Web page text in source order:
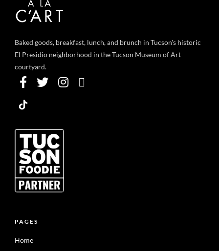
Baked goods, breakfast, lunch, and brunch in Tucson's historic
El Presidio neighborhood in the Tucson Museum of Art
courtyard.
PAGES
Home